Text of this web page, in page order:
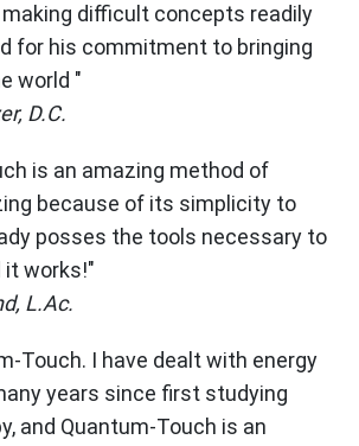
difficult concepts readily
for his commitment to bringing
world "
D.C.
is an amazing method of
because of its simplicity to
posses the tools necessary to
it works!"
L.Ac.
Touch. I have dealt with energy
years since first studying
and Quantum-Touch is an